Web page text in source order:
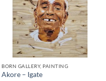
BORN GALLERY, PAINTING
Akore – Igate